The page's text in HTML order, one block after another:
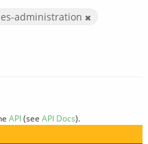
administration
API(see API Docs).